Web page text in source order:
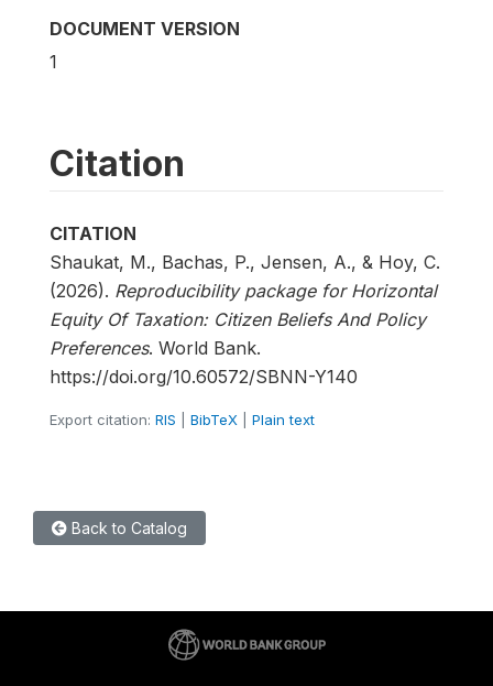
DOCUMENT VERSION
1
Citation
CITATION
Shaukat, M., Bachas, P., Jensen, A., & Hoy, C.
(2026). Reproducibility package for Horizontal
Equity Of Taxation: Citizen Beliefs And Policy
Preferences. World Bank.
https://doi.org/10.60572/SBNN-Y140
Export citation: RIS BibTeX Plain text
Back to Catalog